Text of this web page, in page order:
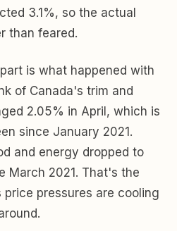
3.1%, so the actual
than feared.
is what happened with
of Canada's trim and
2.05% in April, which is
since January 2021.
and energy dropped to
March 2021. That's the
pressures are cooling